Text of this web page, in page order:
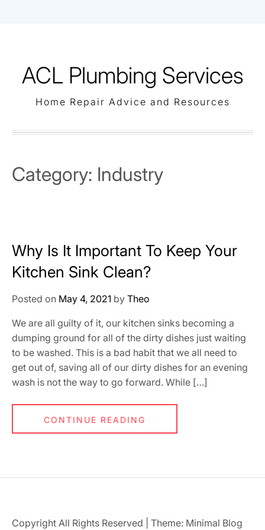
ACL Plumbing Services
Home Repair Advice and Resources
Category: Industry
Why Is It Important To Keep Your
Kitchen Sink Clean?
Posted on May 4, 2021 by Theo
We are all guilty of it, our kitchen sinks becoming a
dumping ground for all of the dirty dishes just waiting
to be washed. This is a bad habit that we all need to
get out of, saving all of our dirty dishes for an evening
wash is not the way to go forward. While […]
CONTINUE READING
Copyright All Rights Reserved Theme: Minimal Blog